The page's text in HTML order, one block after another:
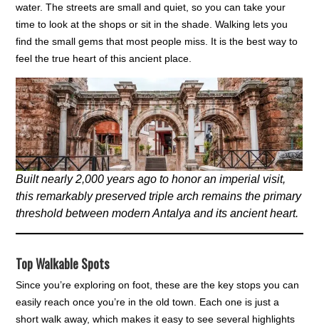
water. The streets are small and quiet, so you can take your
time to look at the shops or sit in the shade. Walking lets you
find the small gems that most people miss. It is the best way to
feel the true heart of this ancient place.
Built nearly 2,000 years ago to honor an imperial visit,
this remarkably preserved triple arch remains the primary
threshold between modern Antalya and its ancient heart.
Top Walkable Spots
Since you’re exploring on foot, these are the key stops you can
easily reach once you’re in the old town. Each one is just a
short walk away, which makes it easy to see several highlights